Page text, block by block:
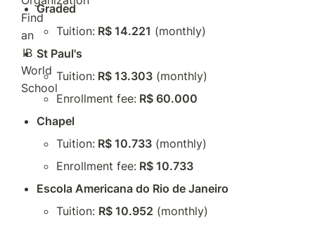
Graded
Tuition: R$ 14.221 (monthly)
St Paul's
Tuition: R$ 13.303 (monthly)
Enrollment fee: R$ 60.000
Chapel
Tuition: R$ 10.733 (monthly)
Enrollment fee: R$ 10.733
Escola Americana do Rio de Janeiro
Tuition: R$ 10.952 (monthly)